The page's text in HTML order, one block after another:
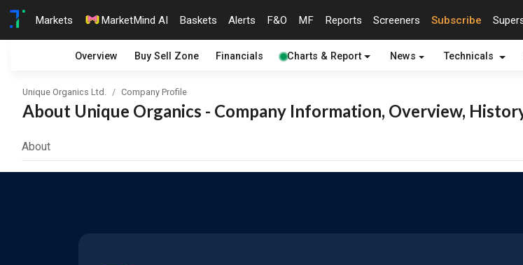
Markets MarketMind AI Baskets Alerts F&O MF Reports Screeners Subscribe
Overview Buy Sell Zone Financials Charts & Report News Technicals
Unique Organics Ltd. Company Profile
About Unique Organics - Company Information, Overview,
About